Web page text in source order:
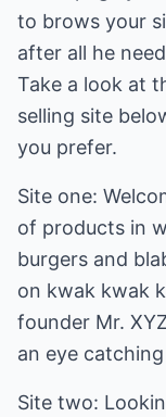
to brows your
after all he
Take a look at
selling site
you prefer.
Site one:
of products in
burgers and
on kwak kwak
founder Mr.
an eye
Site two: